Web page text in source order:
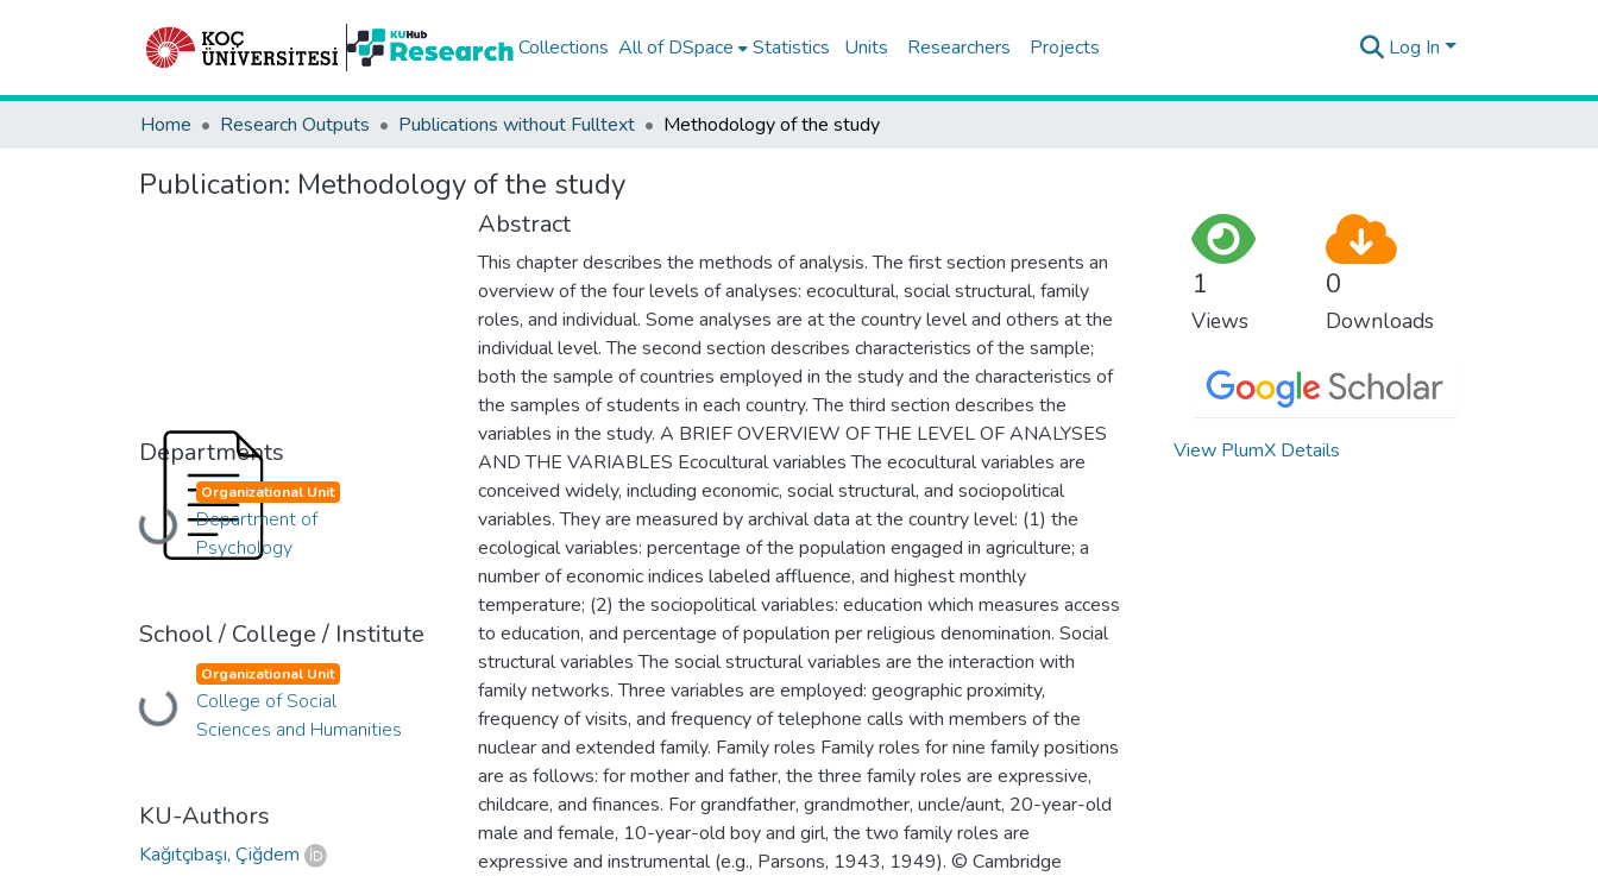
Collections All of DSpace Statistics Units Researchers Projects Log In
Home Research Outputs Publications without Fulltext Methodology of the study
Publication: Methodology of the study
Departments
Loading...
Organizational Unit
Department of
Psychology
School / College / Institute
Loading...
Organizational Unit
College of Social
Sciences and Humanities
KU-Authors
Kağıtçıbaşı, Çiğdem
Abstract
This chapter describes the methods of analysis. The first section presents an
overview of the four levels of analyses: ecocultural, social structural, family
roles, and individual. Some analyses are at the country level and others at the
individual level. The second section describes characteristics of the sample;
both the sample of countries employed in the study and the characteristics of
the samples of students in each country. The third section describes the
variables in the study. A BRIEF OVERVIEW OF THE LEVEL OF ANALYSES
AND THE VARIABLES Ecocultural variables The ecocultural variables are
conceived widely, including economic, social structural, and sociopolitical
variables. They are measured by archival data at the country level: (1) the
ecological variables: percentage of the population engaged in agriculture; a
number of economic indices labeled affluence, and highest monthly
temperature; (2) the sociopolitical variables: education which measures access
to education, and percentage of population per religious denomination. Social
structural variables The social structural variables are the interaction with
family networks. Three variables are employed: geographic proximity,
frequency of visits, and frequency of telephone calls with members of the
nuclear and extended family. Family roles Family roles for nine family positions
are as follows: for mother and father, the three family roles are expressive,
childcare, and finances. For grandfather, grandmother, uncle/aunt, 20-year-old
male and female, 10-year-old boy and girl, the two family roles are
expressive and instrumental (e.g., Parsons, 1943, 1949). © Cambridge
1
Views
0
Downloads
View PlumX Details